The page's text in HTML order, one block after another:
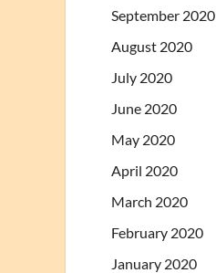
September 2020
August 2020
July 2020
June 2020
May 2020
April 2020
March 2020
February 2020
January 2020